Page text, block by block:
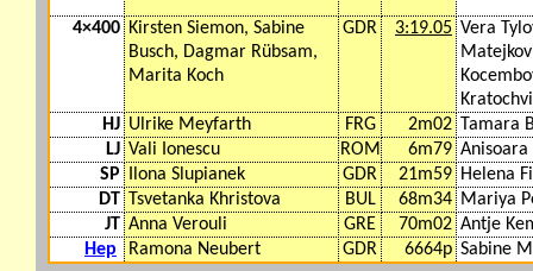
4×400 Kirsten Siemon, Sabine
Busch, Dagmar Rübsam,
Marita Koch
GDR 3:19.05 Vera
HJ Ulrike Meyfarth FRG 2m02 Tamara
LJ Vali Ionescu ROM 6m79 Anisoara
SP
Ilona Slupianek GDR 21m59 Helena
DT Tsvetanka Khristova BUL 68m34 Mariya
JT Anna Verouli GRE 70m02 Antje
Hep
Ramona Neubert GDR 6664p Sabine